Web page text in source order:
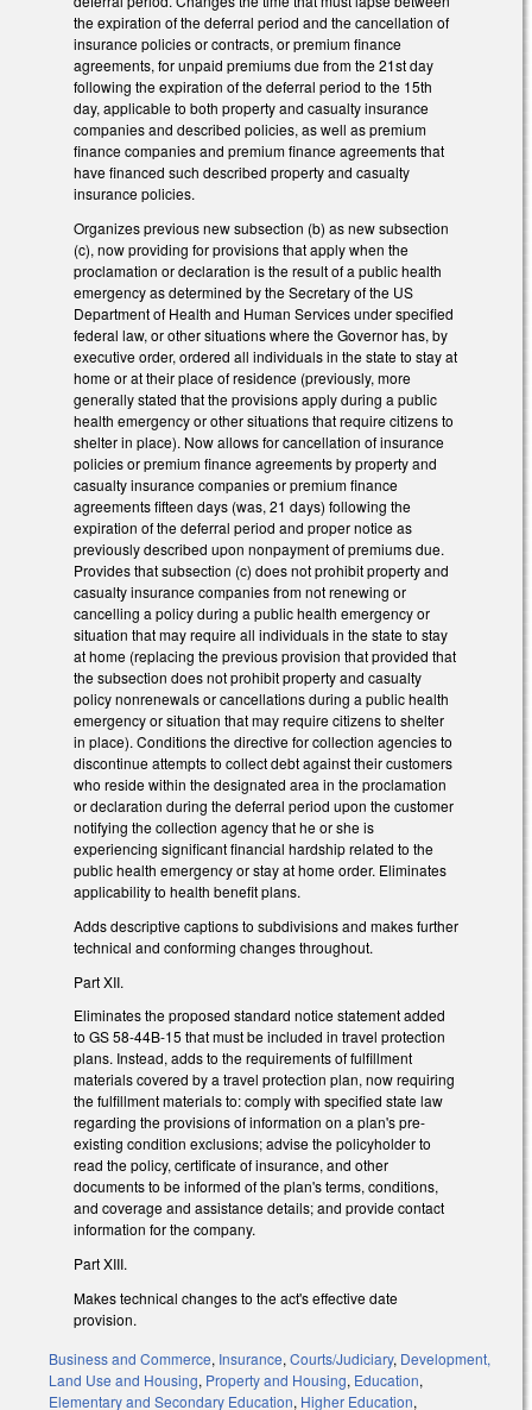
the expiration of the deferral period and the cancellation of
insurance policies or contracts, or premium finance
agreements, for unpaid premiums due from the 21st day
following the expiration of the deferral period to the 15th
day, applicable to both property and casualty insurance
companies and described policies, as well as premium
finance companies and premium finance agreements that
have financed such described property and casualty
insurance policies.
Organizes previous new subsection (b) as new subsection
(c), now providing for provisions that apply when the
proclamation or declaration is the result of a public health
emergency as determined by the Secretary of the US
Department of Health and Human Services under specified
federal law, or other situations where the Governor has, by
executive order, ordered all individuals in the state to stay at
home or at their place of residence (previously, more
generally stated that the provisions apply during a public
health emergency or other situations that require citizens to
shelter in place). Now allows for cancellation of insurance
policies or premium finance agreements by property and
casualty insurance companies or premium finance
agreements fifteen days (was, 21 days) following the
expiration of the deferral period and proper notice as
previously described upon nonpayment of premiums due.
Provides that subsection (c) does not prohibit property and
casualty insurance companies from not renewing or
cancelling a policy during a public health emergency or
situation that may require all individuals in the state to stay
at home (replacing the previous provision that provided that
the subsection does not prohibit property and casualty
policy nonrenewals or cancellations during a public health
emergency or situation that may require citizens to shelter
in place). Conditions the directive for collection agencies to
discontinue attempts to collect debt against their customers
who reside within the designated area in the proclamation
or declaration during the deferral period upon the customer
notifying the collection agency that he or she is
experiencing significant financial hardship related to the
public health emergency or stay at home order. Eliminates
applicability to health benefit plans.
Adds descriptive captions to subdivisions and makes further
technical and conforming changes throughout.
Part XII.
Eliminates the proposed standard notice statement added
to GS 58-44B-15 that must be included in travel protection
plans. Instead, adds to the requirements of fulfillment
materials covered by a travel protection plan, now requiring
the fulfillment materials to: comply with specified state law
regarding the provisions of information on a plan's pre-
existing condition exclusions; advise the policyholder to
read the policy, certificate of insurance, and other
documents to be informed of the plan's terms, conditions,
and coverage and assistance details; and provide contact
information for the company.
Part XIII.
Makes technical changes to the act's effective date
provision.
Business and Commerce, Insurance, Courts/Judiciary, Development,
Land Use and Housing, Property and Housing, Education,
Elementary and Secondary Education, Higher Education,